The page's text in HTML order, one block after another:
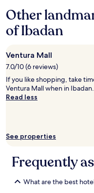
on
a
1
night
for
2
adults.
Prices
and
availability
Additional
apply.
Other
of Ibadan
Ventura Mall
7.0/10 (6 reviews)
If you like shopping, take
Ventura Mall when in Ibadan.
Read less
See properties
Frequently
What are the best